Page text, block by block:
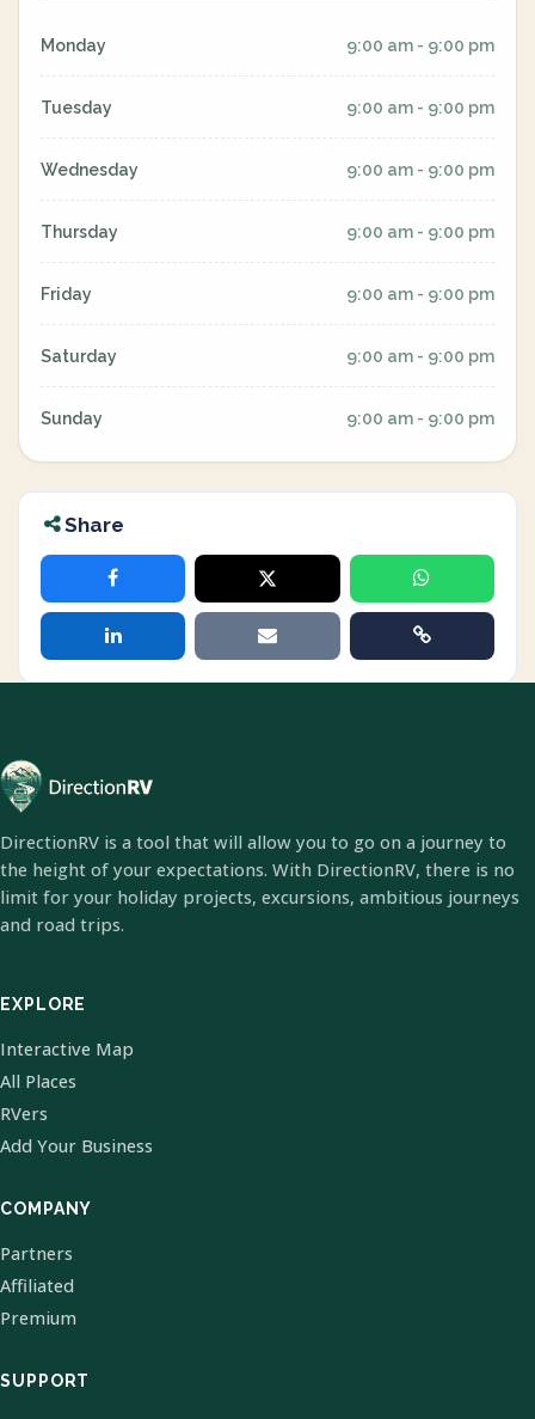
Monday 9:00 am - 9:00 pm
Tuesday 9:00 am - 9:00 pm
Wednesday 9:00 am - 9:00 pm
Thursday 9:00 am - 9:00 pm
Friday 9:00 am - 9:00 pm
Saturday 9:00 am - 9:00 pm
Sunday 9:00 am - 9:00 pm
Share
DirectionRV is a tool that will allow you to go on a journey to
the height of your expectations. With DirectionRV, there is no
limit for your holiday projects, excursions, ambitious journeys
and road trips.
EXPLORE
Interactive Map
All Places
RVers
Add Your Business
COMPANY
Partners
Affiliated
Premium
SUPPORT